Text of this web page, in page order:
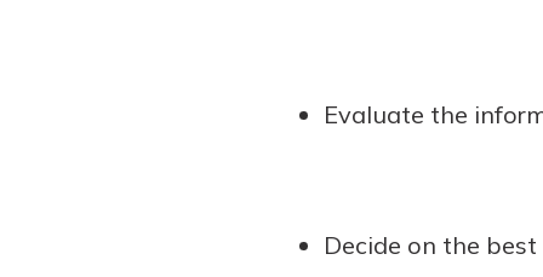
Evaluate the
Decide on the